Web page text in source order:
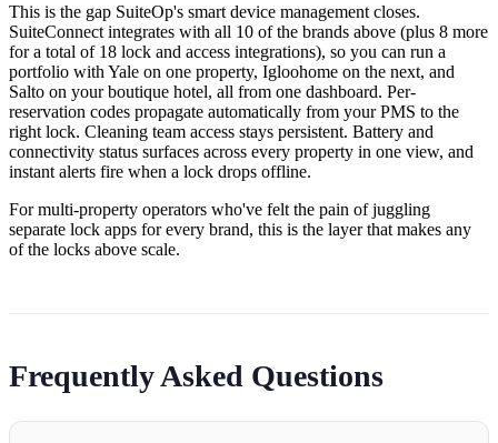
This is the gap SuiteOp's smart device management closes.
SuiteConnect integrates with all 10 of the brands above (plus 8 more
for a total of 18 lock and access integrations), so you can run a
portfolio with Yale on one property, Igloohome on the next, and
Salto on your boutique hotel, all from one dashboard. Per-
reservation codes propagate automatically from your PMS to the
right lock. Cleaning team access stays persistent. Battery and
connectivity status surfaces across every property in one view, and
instant alerts fire when a lock drops offline.
For multi-property operators who've felt the pain of juggling
separate lock apps for every brand, this is the layer that makes any
of the locks above scale.
Frequently Asked Questions